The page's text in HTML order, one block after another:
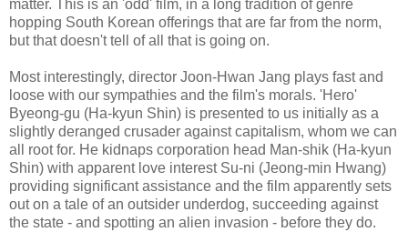
matter. This is an 'odd' film, in a long tradition of genre
hopping South Korean offerings that are far from the norm,
but that doesn't tell of all that is going on.
Most interestingly, director Joon-Hwan Jang plays fast and
loose with our sympathies and the film's morals. 'Hero'
Byeong-gu (Ha-kyun Shin) is presented to us initially as a
slightly deranged crusader against capitalism, whom we can
all root for. He kidnaps corporation head Man-shik (Ha-kyun
Shin) with apparent love interest Su-ni (Jeong-min Hwang)
providing significant assistance and the film apparently sets
out on a tale of an outsider underdog, succeeding against
the state - and spotting an alien invasion - before they do.